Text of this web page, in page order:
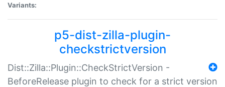
Variants:
p5-dist-zilla-plugin-
checkstrictversion
Dist::Zilla::Plugin::CheckStrictVersion -
BeforeRelease plugin to check for a strict version